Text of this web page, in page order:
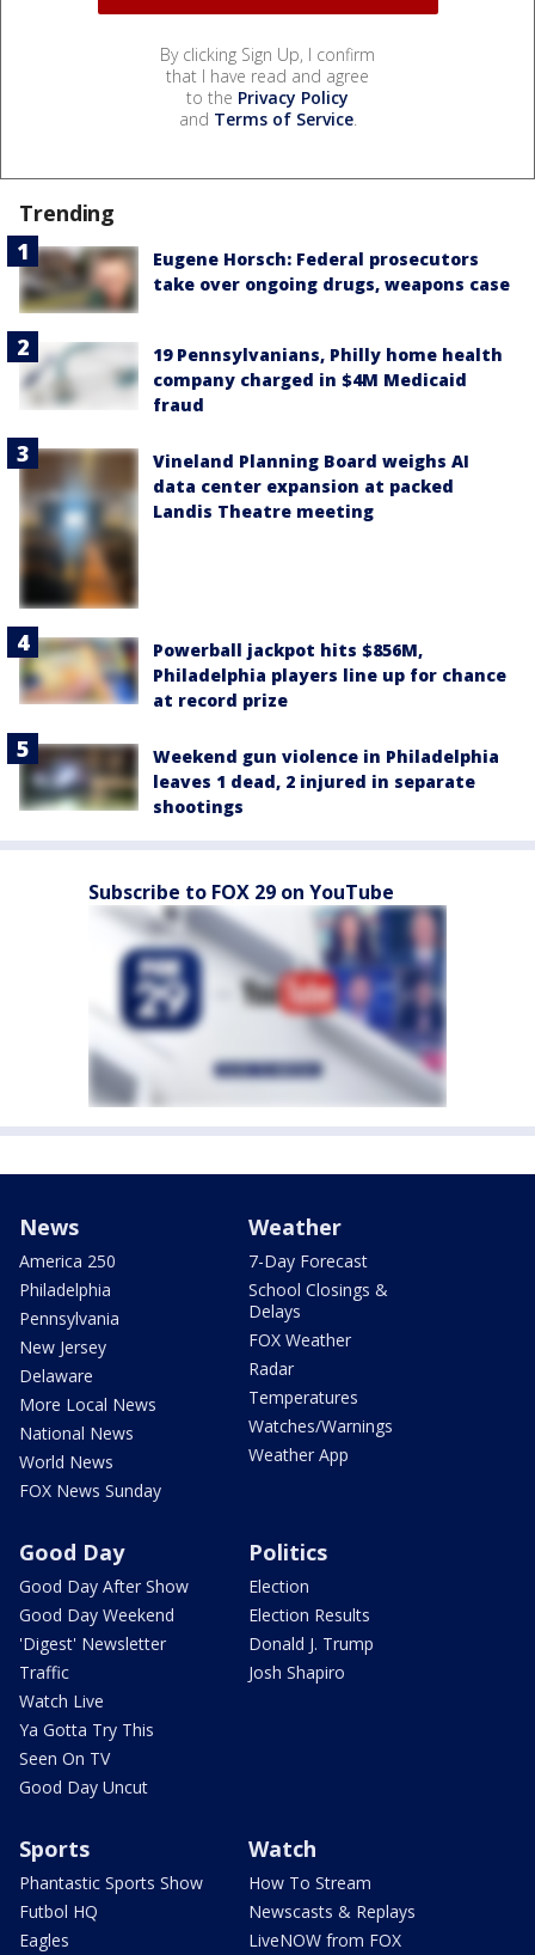
By clicking Sign Up, I confirm
that I have read and agree
to the Privacy Policy
and Terms of Service.
Trending
Eugene Horsch: Federal prosecutors
take over ongoing drugs, weapons case
19 Pennsylvanians, Philly home health
company charged in $4M Medicaid
fraud
Vineland Planning Board weighs AI
data center expansion at packed
Landis Theatre meeting
Powerball jackpot hits $856M,
Philadelphia players line up for chance
at record prize
Weekend gun violence in Philadelphia
leaves 1 dead, 2 injured in separate
shootings
Subscribe to FOX 29 on YouTube
News
America 250
Philadelphia
Pennsylvania
New Jersey
Delaware
More Local News
National News
World News
FOX News Sunday
Weather
7-Day Forecast
School Closings &
Delays
FOX Weather
Radar
Temperatures
Watches/Warnings
Weather App
Good Day
Good Day After Show
Good Day Weekend
'Digest' Newsletter
Traffic
Watch Live
Ya Gotta Try This
Seen On TV
Good Day Uncut
Politics
Election
Election Results
Donald J. Trump
Josh Shapiro
Sports
Phantastic Sports Show
Futbol HQ
Eagles
Watch
How To Stream
Newscasts & Replays
LiveNOW from FOX